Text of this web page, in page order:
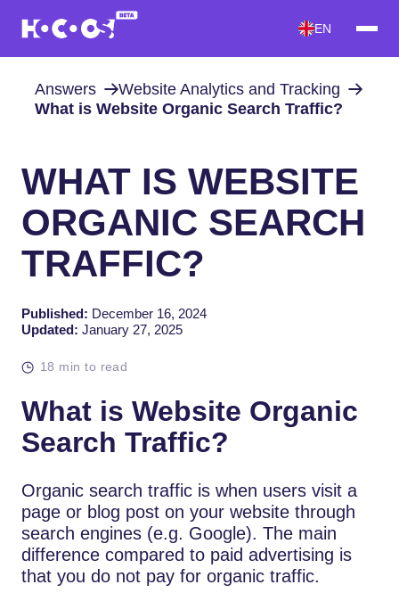
EN
Answers
Website Analytics and Tracking
What is Website Organic Search Traffic?
WHAT IS WEBSITE
ORGANIC SEARCH
TRAFFIC?
Published: December 16, 2024
Updated: January 27, 2025
18 min to read
What is Website Organic
Search Traffic?
Organic search traffic is when users visit a
page or blog post on your website through
search engines (e.g. Google). The main
difference compared to paid advertising is
that you do not pay for organic traffic.